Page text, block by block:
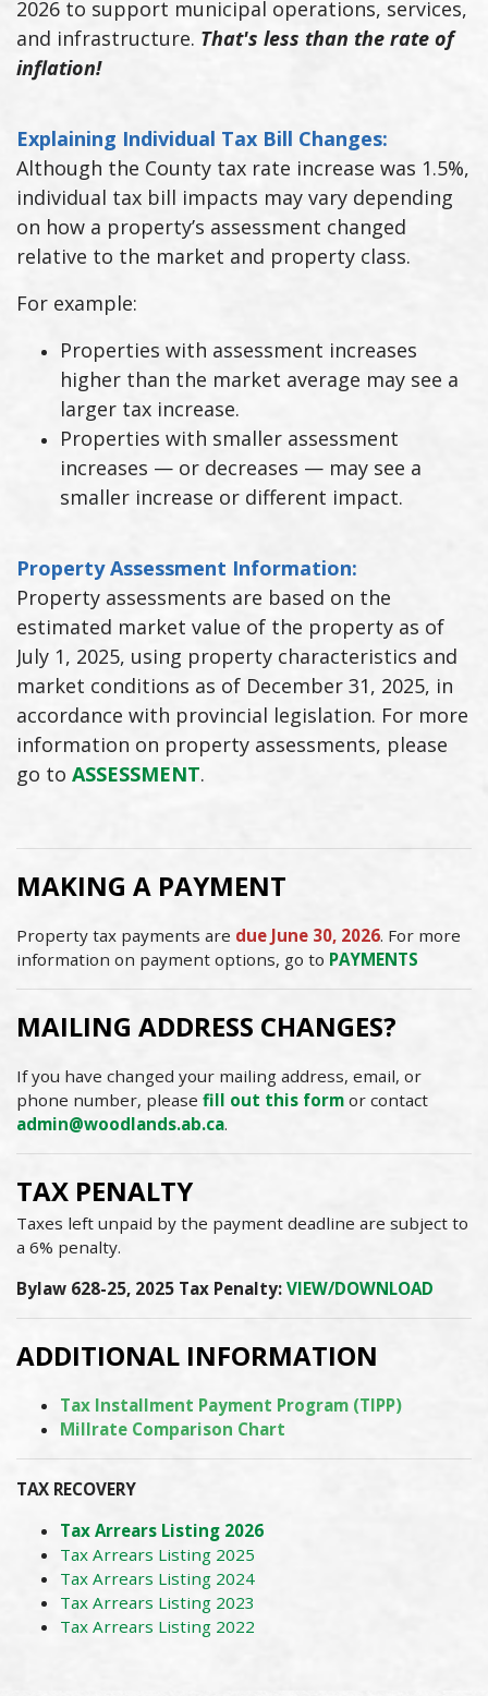
2026 to support municipal operations, services,
and infrastructure. That's less than the rate of
inflation!
Explaining Individual Tax Bill Changes:
Although the County tax rate increase was 1.5%,
individual tax bill impacts may vary depending
on how a property’s assessment changed
relative to the market and property class.
For example:
Properties with assessment increases
higher than the market average may see a
larger tax increase.
Properties with smaller assessment
increases — or decreases — may see a
smaller increase or different impact.
Property Assessment Information:
Property assessments are based on the
estimated market value of the property as of
July 1, 2025, using property characteristics and
market conditions as of December 31, 2025, in
accordance with provincial legislation. For more
information on property assessments, please
go to ASSESSMENT.
MAKING A PAYMENT
Property tax payments are due June 30, 2026. For more
information on payment options, go to PAYMENTS
MAILING ADDRESS CHANGES?
If you have changed your mailing address, email, or
phone number, please fill out this form or contact
admin@woodlands.ab.ca.
TAX PENALTY
Taxes left unpaid by the payment deadline are subject to
a 6% penalty.
Bylaw 628-25, 2025 Tax Penalty: VIEW/DOWNLOAD
ADDITIONAL INFORMATION
Tax Installment Payment Program (TIPP)
Millrate Comparison Chart
TAX RECOVERY
Tax Arrears Listing 2026
Tax Arrears Listing 2025
Tax Arrears Listing 2024
Tax Arrears Listing 2023
Tax Arrears Listing 2022